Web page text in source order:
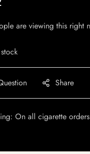
are viewing this right
Share
On all cigarette